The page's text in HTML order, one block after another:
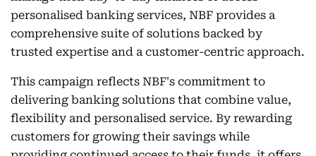
personalised banking services, NBF provides a
comprehensive suite of solutions backed by
trusted expertise and a customer-centric approach.
This campaign reflects NBF's commitment to
delivering banking solutions that combine value,
flexibility and personalised service. By rewarding
customers for growing their savings while